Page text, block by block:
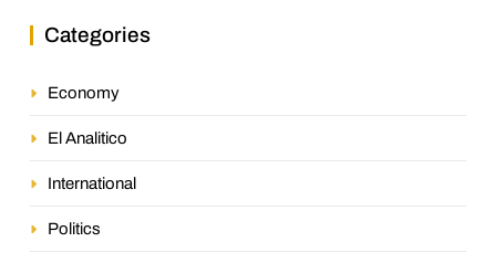
Categories
Economy
El Analitico
International
Politics